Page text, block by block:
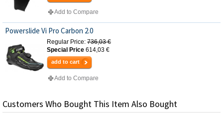
Add to Compare
Powerslide Vi Pro Carbon 2.0
Regular Price: 736,03 €
Special Price 614,03 €
add to cart
Add to Compare
Customers Who Bought This Item Also Bought